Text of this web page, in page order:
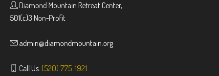
Diamond Mountain Retreat Center,
501(c)3 Non-Profit
admin@diamondmountain.org
Call Us: (520) 775-1921